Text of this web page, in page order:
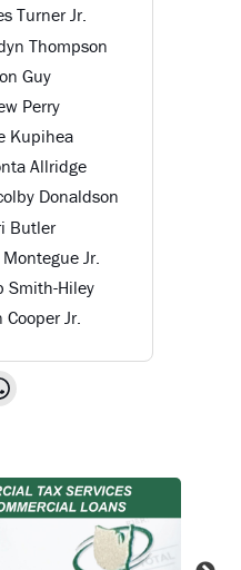
Turner Jr.
Thompson
Guy
Perry
Kupihea
Allridge
Donaldson
Butler
Jr.
Smith-Hiley
Jr.